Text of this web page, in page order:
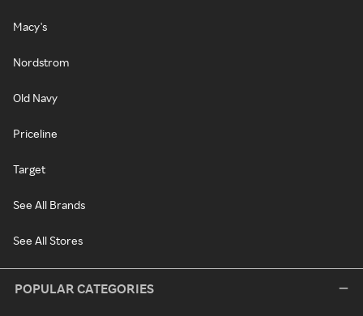
Macy's
Nordstrom
Old Navy
Priceline
Target
See All Brands
See All Stores
POPULAR CATEGORIES